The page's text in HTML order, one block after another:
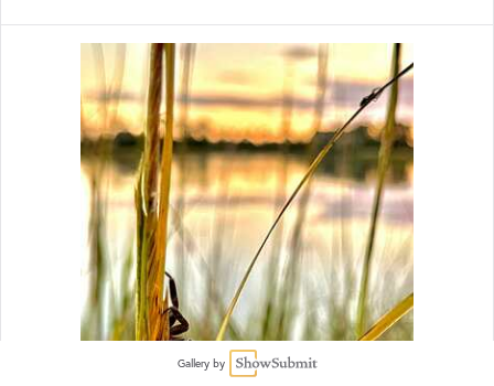
Gallery by